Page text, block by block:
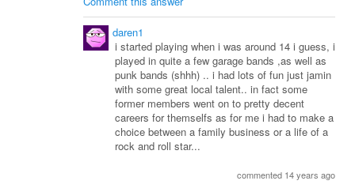
daren1
i started playing when i was around 14 i guess, i
played in quite a few garage bands ,as well as
punk bands (shhh) .. i had lots of fun just jamin
with some great local talent.. in fact some
former members went on to pretty decent
careers for themselfs as for me i had to make a
choice between a family business or a life of a
rock and roll star...
commented 14 years ago